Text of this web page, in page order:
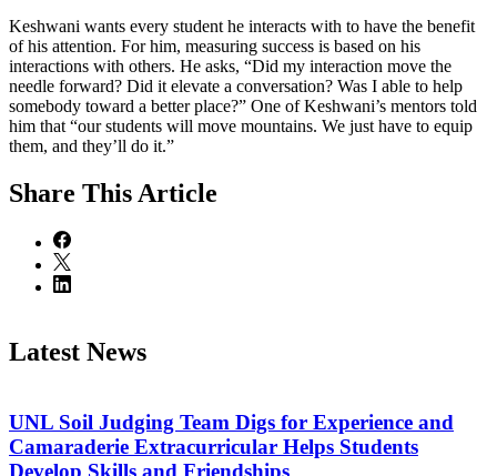
Keshwani wants every student he interacts with to have the benefit
of his attention. For him, measuring success is based on his
interactions with others. He asks, “Did my interaction move the
needle forward? Did it elevate a conversation? Was I able to help
somebody toward a better place?” One of Keshwani’s mentors told
him that “our students will move mountains. We just have to equip
them, and they’ll do it.”
Share This Article
Latest News
UNL Soil Judging Team Digs for Experience and
Camaraderie Extracurricular Helps Students
Develop Skills and Friendships